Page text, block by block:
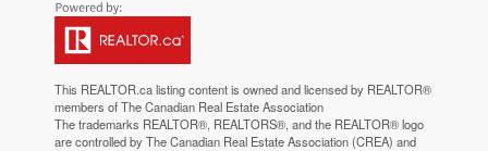
This REALTOR.calisting content is owned and licensed by REALTOR®
members of TheCanadian Real Estate Association
The trademarks REALTOR®, REALTORS®, and the REALTOR® logo
are controlled by The Canadian Real Estate Association (CREA) and